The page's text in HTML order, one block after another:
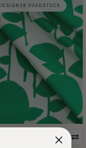
DESIGNER DEADSTOCK